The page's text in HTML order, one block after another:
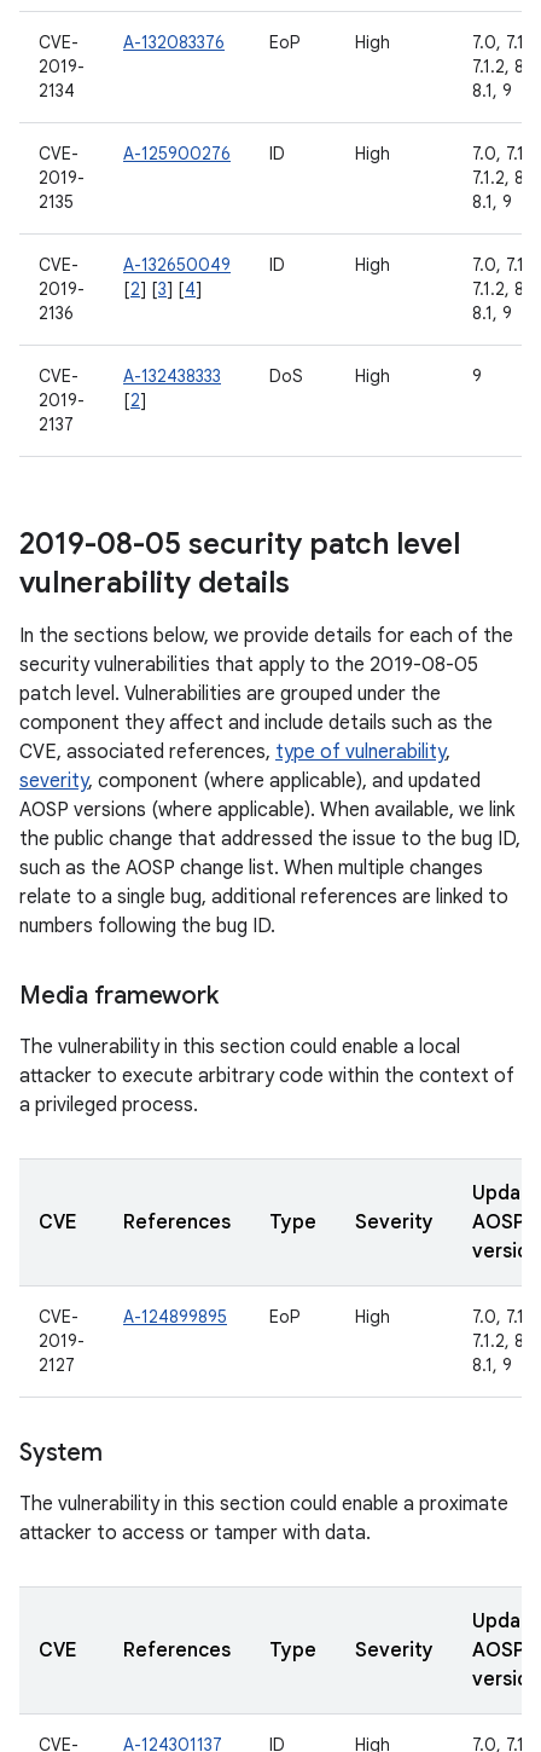
CVE-
2019-
2134
A-132083376 EoP High
7.0, 7.1.1,
7.1.2,
8.1, 9
CVE-
2019-
2135
A-125900276 ID High
7.0, 7.1.1,
7.1.2,
8.1, 9
CVE-
2019-
2136
A-132650049
[2] [3] [4]
ID High
7.0, 7.1.1,
7.1.2,
8.1, 9
CVE-
2019-
2137
A-132438333
[2]
DoS High 9
2019-08-05 security patch level
vulnerability details
In the sections below, we provide details for each of the
security vulnerabilities that apply to the 2019-08-05
patch level. Vulnerabilities are grouped under the
component they affect and include details such as the
CVE, associated references, type of vulnerability,
severity, component (where applicable), and updated
AOSP versions (where applicable). When available, we link
the public change that addressed the issue to the bug ID,
such as the AOSP change list. When multiple changes
relate to a single bug, additional references are linked to
numbers following the bug ID.
Media framework
The vulnerability in this section could enable a local
attacker to execute arbitrary code within the context of
a privileged process.
CVE References Type Severity
AOSP
CVE-
2019-
2127
A-124899895 EoP High
7.0, 7.1.1,
7.1.2,
8.1, 9
System
The vulnerability in this section could enable a proximate
attacker to access or tamper with data.
CVE References Type Severity
AOSP
CVE- A-124301137 ID High 7.0, 7.1.1,